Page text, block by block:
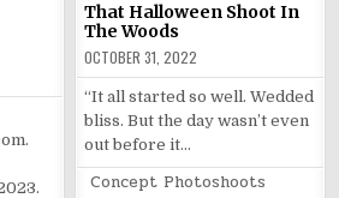
That Halloween Shoot In
The Woods
OCTOBER 31, 2022
“It all started so well. Wedded
bliss. But the day wasn’t even
out before it…
Posted
Concept Photoshoots